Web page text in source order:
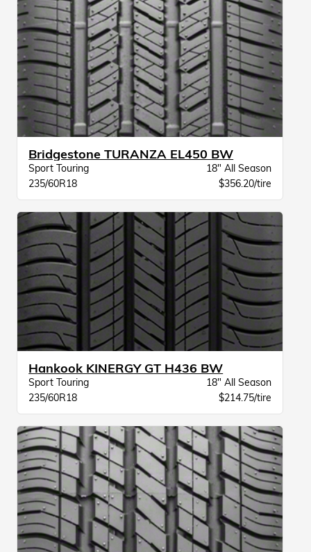
Bridgestone TURANZA EL450 BW
Sport Touring
18" All Season
235/60R18
$356.20/tire
Hankook KINERGY GT H436 BW
Sport Touring
18" All Season
235/60R18
$214.75/tire